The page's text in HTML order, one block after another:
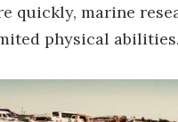
quickly, marine
physical abilities.